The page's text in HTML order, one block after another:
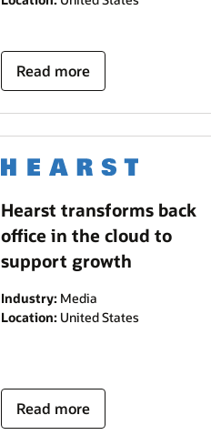
Read more
Hearst transforms back
office in the cloud to
support growth
Industry: Media
Location: United States
Read more